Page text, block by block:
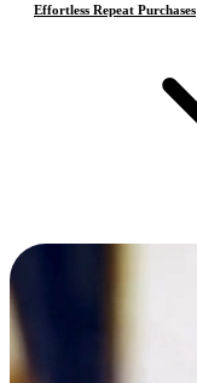
Effortless Repeat Purchases